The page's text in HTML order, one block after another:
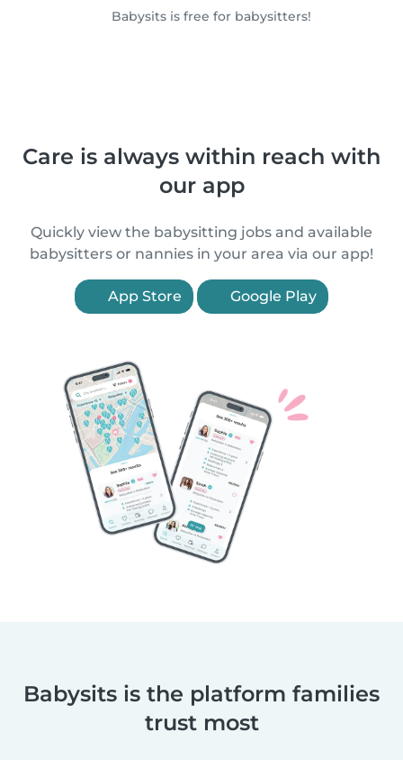
Babysits is free for babysitters!
Care is always within reach with
our app
Quickly view the babysitting jobs and available
babysitters or nannies in your area via our app!
App Store Google Play
Babysits is the platform families
trust most